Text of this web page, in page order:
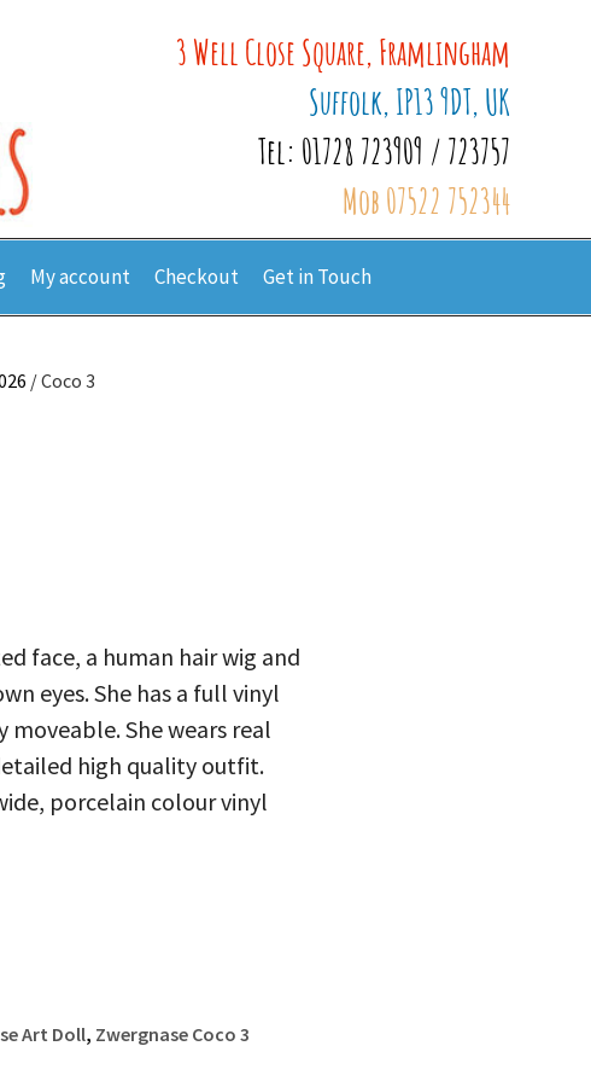
3 Well Close Square, Framlingham
Suffolk, IP13 9DT, UK
Tel: 01728 723909 / 723757
Mob 07522 752344
My account Checkout Get in Touch
/ Coco 3
face, a human hair wig and
eyes. She has a full vinyl
moveable. She wears real
high quality outfit.
porcelain colour vinyl
Art Doll, Zwergnase Coco 3